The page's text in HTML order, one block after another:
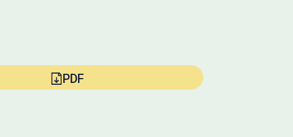
PDF